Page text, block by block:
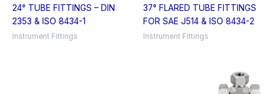
24° TUBE FITTINGS – DIN
2353 & ISO 8434-1
Instrument Fittings
37° FLARED TUBE FITTINGS
FOR SAE J514 & ISO 8434-2
Instrument Fittings